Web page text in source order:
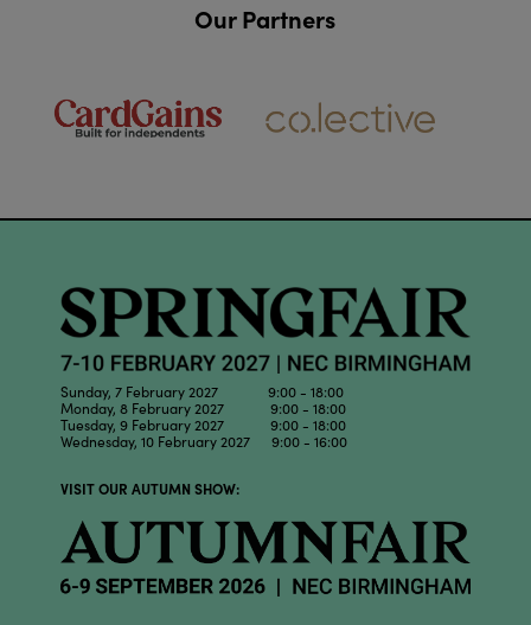
Our Partners
Sunday, 7 February 2027 9:00 - 18:00
Monday, 8 February 2027 9:00 - 18:00
Tuesday, 9 February 2027 9:00 - 18:00
Wednesday, 10 February 2027 9:00 - 16:00
VISIT OUR AUTUMN SHOW: